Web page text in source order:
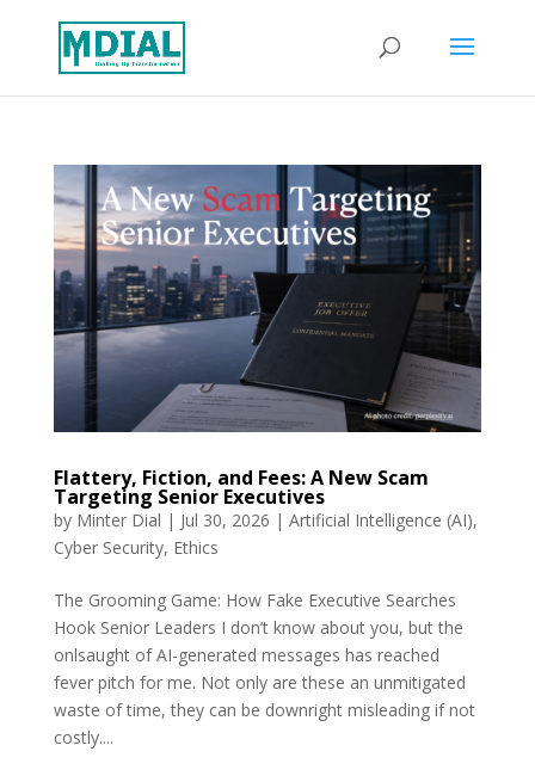
Flattery, Fiction, and Fees: A New Scam
Targeting Senior Executives
by Minter Dial | Jul 30, 2026 | Artificial Intelligence (AI),
Cyber Security, Ethics
The Grooming Game: How Fake Executive Searches
Hook Senior Leaders I don’t know about you, but the
onlsaught of AI-generated messages has reached
fever pitch for me. Not only are these an unmitigated
waste of time, they can be downright misleading if not
costly....